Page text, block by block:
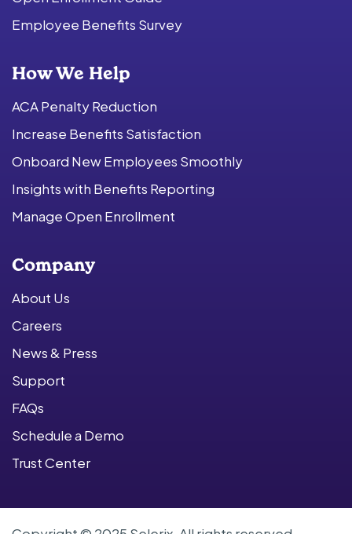
Employee Benefits Survey
How We Help
ACA Penalty Reduction
Increase Benefits Satisfaction
Onboard New Employees Smoothly
Insights with Benefits Reporting
Manage Open Enrollment
Company
About Us
Careers
News & Press
Support
FAQs
Schedule a Demo
Trust Center